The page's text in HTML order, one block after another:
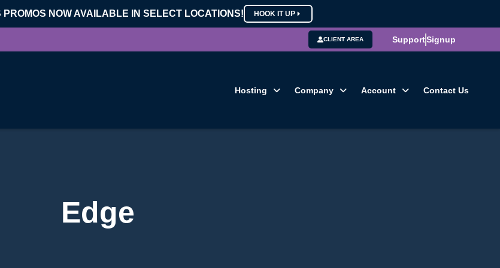
NOW AVAILABLE IN SELECT LOCATIONS! HOOK IT UP
CLIENT AREA SupportSignup
Hosting Company Account Contact Us
Edge